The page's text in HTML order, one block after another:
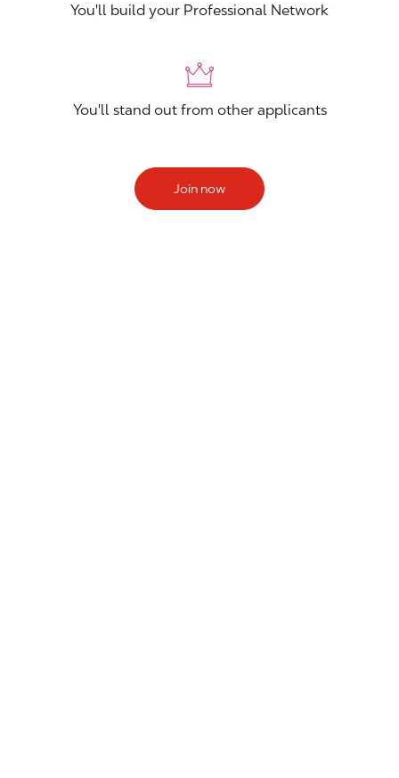
You'll build your Professional Network
You'll stand out from other applicants
Join now